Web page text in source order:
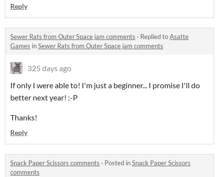
Reply
Sewer Rats from Outer Space jam comments · Replied toAsatte
Games inSewer Rats from Outer Space jam comments
325 days ago
If only I were able to! I'm just a beginner... I promise I'll do
better next year! ;-P
Thanks!
Reply
Snack Paper Scissors comments · Posted inSnack Paper Scissors
comments